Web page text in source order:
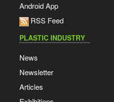
Android App
RSS Feed
PLASTIC INDUSTRY
News
Newsletter
Articles